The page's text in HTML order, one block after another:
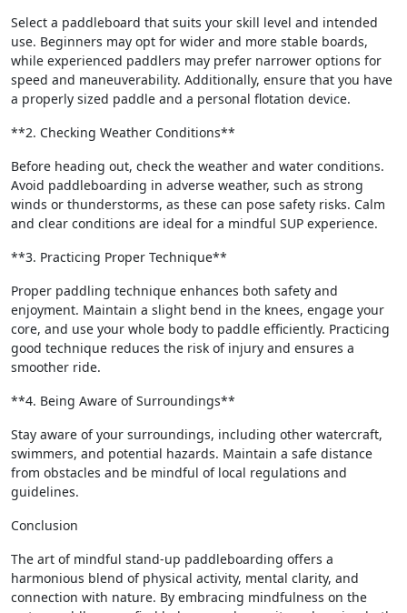
Select a paddleboard that suits your skill level and intended
use. Beginners may opt for wider and more stable boards,
while experienced paddlers may prefer narrower options for
speed and maneuverability. Additionally, ensure that you have
a properly sized paddle and a personal flotation device.
**2. Checking Weather Conditions**
Before heading out, check the weather and water conditions.
Avoid paddleboarding in adverse weather, such as strong
winds or thunderstorms, as these can pose safety risks. Calm
and clear conditions are ideal for a mindful SUP experience.
**3. Practicing Proper Technique**
Proper paddling technique enhances both safety and
enjoyment. Maintain a slight bend in the knees, engage your
core, and use your whole body to paddle efficiently. Practicing
good technique reduces the risk of injury and ensures a
smoother ride.
**4. Being Aware of Surroundings**
Stay aware of your surroundings, including other watercraft,
swimmers, and potential hazards. Maintain a safe distance
from obstacles and be mindful of local regulations and
guidelines.
Conclusion
The art of mindful stand-up paddleboarding offers a
harmonious blend of physical activity, mental clarity, and
connection with nature. By embracing mindfulness on the